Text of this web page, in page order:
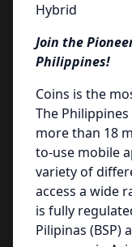
Hybrid
Join the
Philippines!
Coins is the
The
more than 18
to-use mobile
variety of
access a wide
is fully
Pilipinas (BSP)